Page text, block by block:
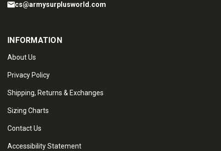
cs@armysurplusworld.com
INFORMATION
About Us
Privacy Policy
Shipping, Returns & Exchanges
Sizing Charts
Contact Us
Accessibility Statement